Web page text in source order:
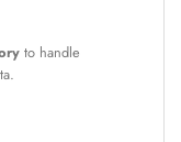
to handle